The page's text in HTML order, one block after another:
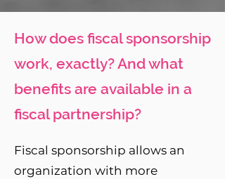
How does fiscal sponsorship
work, exactly? And what
benefits are available in a
fiscal partnership?
Fiscal sponsorship allows an
organization with more